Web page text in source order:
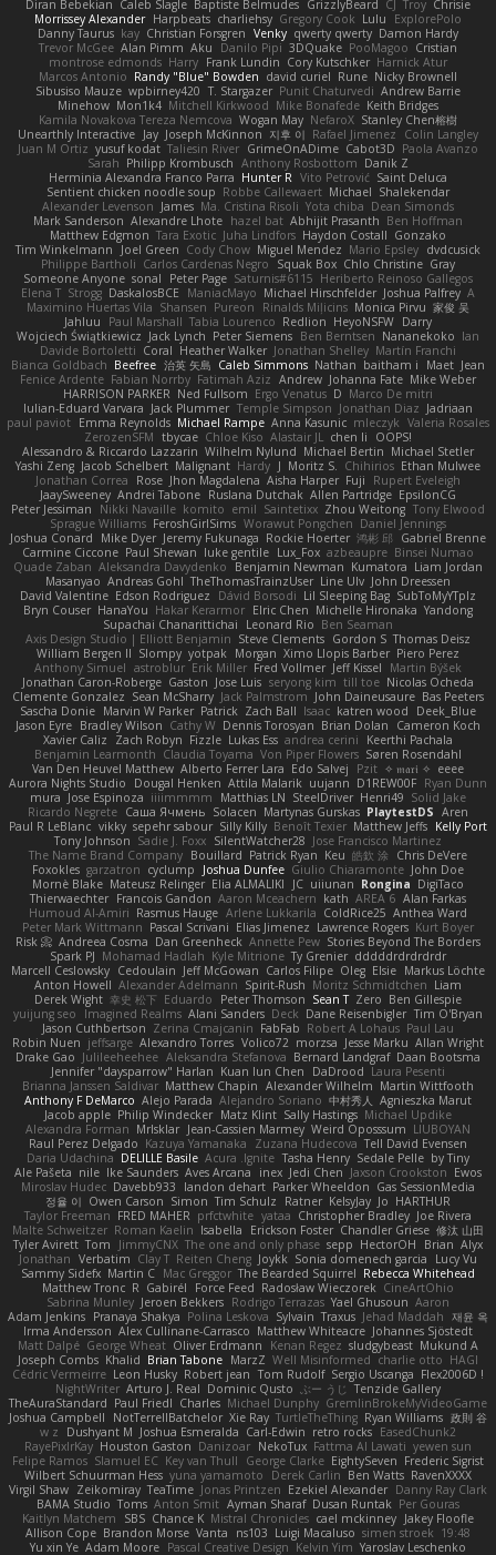
Diran Bebekian Caleb Slagle Baptiste Belmudes GrizzlyBeard CJ Troy Chrisie
Morrissey Alexander Harpbeats charliehsy Gregory Cook Lulu
ExplorePolo
Danny Taurus kay Christian Forsgren Venky qwerty qwerty Damon Hardy
Trevor McGee Alan Pimm Aku Danilo Pipi 3DQuake PooMagoo Cristian
montrose edmonds Harry Frank Lundin Cory Kutschker Harnick Atur
Marcos Antonio Randy "Blue" Bowden david curiel Rune Nicky Brownell
Sibusiso Mauze wpbirney420 T. Stargazer Punit Chaturvedi Andrew Barrie
Minehow Mon1k4 Mitchell Kirkwood Mike Bonafede Keith Bridges
Kamila Novakova Tereza Nemcova Wogan May NefaroX Stanley Chen榕樹
Unearthly Interactive Jay Joseph McKinnon 지후 이 Rafael Jimenez
Colin Langley
Juan M Ortiz yusuf kodat Taliesin River GrimeOnADime Cabot3D Paola Avanzo
Sarah Philipp Krombusch Anthony Rosbottom Danik Z
Herminia Alexandra Franco Parra Hunter R Vito Petrović Saint Deluca
Sentient chicken noodle soup Robbe Callewaert Michael Shalekendar
Alexander Levenson James Ma. Cristina Risoli Yota chiba Dean Simonds
Mark Sanderson Alexandre Lhote hazel bat Abhijit Prasanth Ben Hoffman
Matthew Edgmon Tara Exotic Juha Lindfors Haydon Costall Gonzako
Tim Winkelmann
Joel Green Cody Chow Miguel Mendez Mario Epsley dvdcusick
Philippe Bartholi Carlos Cardenas Negro Squak Box Chlo Christine Gray
Someone Anyone sonal Peter Page Saturnis#6115 Heriberto Reinoso Gallegos
Elena T Strogg DaskalosBCE ManiacMayo Michael Hirschfelder Joshua Palfrey A
Maximino Huertas Vila Shansen Pureon Rinalds Miļicins Monica Pirvu 家俊 吴
Jahluu
Paul Marshall Tabia Lourenco Redlion HeyoNSFW Darry
Wojciech Świątkiewicz Jack Lynch Peter Siemens Ben Berntsen Nananekoko Ian
Davide Bortoletti Coral Heather Walker Jonathan Shelley Martín Franchi
Bianca Goldbach Beefree 治英 矢島 Caleb Simmons Nathan baitham i Maet Jean
Fenice Ardente Fabian Norrby Fatimah Aziz Andrew Johanna Fate Mike Weber
HARRISON PARKER Ned Fullsom Ergo Venatus D Marco De mitri
Iulian-Eduard Varvara Jack Plummer Temple Simpson Jonathan Diaz Jadriaan
paul paviot Emma Reynolds Michael Rampe Anna Kasunic mleczyk Valeria Rosales
ZerozenSFM tbycae Chloe Kiso Alastair JL chen li
OOPS!
Alessandro & Riccardo Lazzarin Wilhelm Nylund Michael Bertin Michael Stetler
Yashi Zeng Jacob Schelbert Malignant Hardy J Moritz S. Chihirios Ethan Mulwee
Jonathan Correa
Rose Jhon Magdalena Aisha Harper Fuji
Rupert Eveleigh
JaaySweeney Andrei Tabone Ruslana Dutchak Allen Partridge EpsilonCG
Peter Jessiman
Nikki Navaille komito emil Saintetixx Zhou Weitong Tony Elwood
Sprague Williams FeroshGirlSims Worawut Pongchen Daniel Jennings
Joshua Conard
Mike Dyer Jeremy Fukunaga Rockie Hoerter 鸿彬 邱 Gabriel Brenne
Carmine Ciccone Paul Shewan luke gentile Lux_Fox azbeaupre Binsei Numao
Quade Zaban Aleksandra Davydenko Benjamin Newman Kumatora Liam Jordan
Masanyao Andreas Gohl TheThomasTrainzUser Line Ulv John Dreessen
David Valentine Edson Rodriguez Dávid Borsodi Lil Sleeping Bag SubToMyYTplz
Bryn Couser HanaYou Hakar Kerarmor Elric Chen Michelle Hironaka Yandong
Supachai Chanarittichai
Leonard Rio Ben Seaman
Axis Design Studio | Elliott Benjamin Steve Clements Gordon S Thomas Deisz
William Bergen II Slompy yotpak Morgan Ximo Llopis Barber Piero Perez
Anthony Simuel astroblur Erik Miller Fred Vollmer Jeff Kissel
Martin Býšek
Jonathan Caron-Roberge Gaston Jose Luis seryong kim till toe Nicolas Ocheda
Clemente Gonzalez Sean McSharry Jack Palmstrom John Daineusaure Bas Peeters
Sascha Donie Marvin W Parker Patrick Zach Ball Isaac katren wood
Deek_Blue
Jason Eyre Bradley Wilson Cathy W Dennis Torosyan Brian Dolan
Cameron Koch
Xavier Caliz
Zach Robyn Fizzle Lukas Ess andrea cerini
Keerthi Pachala
Benjamin Learmonth Claudia Toyama Von Piper Flowers Søren Rosendahl
Van Den Heuvel Matthew Alberto Ferrer Lara Edo Salvej Pzit ✧ 𝔪𝔞𝔯𝔦 ✧ eeee
Aurora Nights Studio
Dougal Henken Attila Malarik uujann D1REW00F Ryan Dunn
mura Jose Espinoza iiiimmmm Matthias LN SteelDriver Henri49 Solid Jake
Ricardo Negrete Саша Ячмень Solacen Martynas Gurskas PlaytestDS Aren
Paul R LeBlanc vikky sepehr sabour Silly Killy Benoît Texier Matthew Jeffs Kelly Port
Tony Johnson Sadie J. Foxx SilentWatcher28 Jose Francisco Martinez
The Name Brand Company Bouillard Patrick Ryan Keu 皓欽 涂 Chris DeVere
Foxokles garzatron cyclump Joshua Dunfee Giulio Chiaramonte John Doe
Mornè Blake Mateusz Relinger Elia ALMALIKI JC uiiunan Rongina DigiTaco
Thierwaechter Francois Gandon Aaron Mceachern kath AREA 6 Alan Farkas
Humoud Al-Amiri Rasmus Hauge Arlene Lukkarila ColdRice25 Anthea Ward
Peter Mark Wittmann Pascal Scrivani Elias Jimenez Lawrence Rogers Kurt Boyer
Risk 📀 Andreea Cosma Dan Greenheck Annette Pew Stories Beyond The Borders
Spark PJ Mohamad Hadlah Kyle Mitrione Ty Grenier dddddrdrdrdrdr
Marcell Ceslowsky Cedoulain Jeff McGowan Carlos Filipe Oleg Elsie Markus Löchte
Anton Howell Alexander Adelmann Spirit-Rush Moritz Schmidtchen Liam
Derek Wight 幸史 松下 Eduardo Peter Thomson Sean T Zero Ben Gillespie
yuijung seo
Imagined Realms Alani Sanders Deck Dane Reisenbigler Tim O'Bryan
Jason Cuthbertson Zerina Cmajcanin FabFab Robert A Lohaus Paul Lau
Robin Nuen jeffsarge Alexandro Torres Volico72 morzsa Jesse Marku Allan Wright
Drake Gao Julileeheehee Aleksandra Stefanova Bernard Landgraf Daan Bootsma
Jennifer "daysparrow" Harlan Kuan lun Chen DaDrood Laura Pesenti
Brianna Janssen Saldivar Matthew Chapin Alexander Wilhelm Martin Wittfooth
Anthony F DeMarco Alejo Parada Alejandro Soriano 中村秀人
Agnieszka Marut
Jacob apple Philip Windecker Matz Klint Sally Hastings Michael Updike
Alexandra Forman MrIsklar Jean-Cassien Marmey Weird Oposssum LIUBOYAN
Raul Perez Delgado Kazuya Yamanaka Zuzana Hudecova Tell David Evensen
Daria Udachina DELILLE Basile Acura .Ignite Tasha Henry Sedale Pelle by Tiny
Ale Pašeta nile Ike Saunders Aves Arcana inex Jedi Chen Jaxson Crookston Ewos
Miroslav Hudec Davebb933 landon dehart Parker Wheeldon Gas SessionMedia
정율 이 Owen Carson Simon Tim Schulz Ratner KelsyJay Jo HARTHUR
Taylor Freeman FRED MAHER prfctwhite yataa Christopher Bradley Joe Rivera
Malte Schweitzer Roman Kaelin Isabella Erickson Foster Chandler Griese 修汰 山田
Tyler Avirett Tom JimmyCNX The one and only phase sepp HectorOH Brian Alyx
Jonathan Verbatim Clay T Reiten Cheng Joykk Sonia domenech garcia
Lucy Vu
Sammy Sidefx Martin C Mac Greggor The Bearded Squirrel Rebecca Whitehead
Matthew Tronc R Gabirél Force Feed Radosław Wieczorek CineArtOhio
Sabrina Munley Jeroen Bekkers Rodrigo Terrazas Yael Ghusoun Aaron
Adam Jenkins Pranaya Shakya Polina Leskova Sylvain Traxus Jehad Maddah 재윤 옥
Irma Andersson Alex Cullinane-Carrasco Matthew Whiteacre Johannes Sjöstedt
Matt Dalpé George Wheat Oliver Erdmann Kenan Regez sludgybeast Mukund A
Joseph Combs Khalid Brian Tabone MarzZ Well Misinformed charlie otto HAGI
Cédric Vermeirre Leon Husky Robert jean Tom Rudolf Sergio Uscanga Flex2006D !
NightWriter Arturo J. Real Dominic Qusto ぶー うじ
Tenzide Gallery
TheAuraStandard Paul Friedl Charles Michael Dunphy GremlinBrokeMyVideoGame
Joshua Campbell
NotTerrellBatchelor Xie Ray TurtleTheThing Ryan Williams 政則 谷
w z
Dushyant M Joshua Esmeralda Carl-Edwin retro rocks EasedChunk2
RayePixlrKay Houston Gaston Danizoar NekoTux Fattma Al Lawati yewen sun
Felipe Ramos Slamuel EC Key van Thull George Clarke EightySeven Frederic Sigrist
Wilbert Schuurman Hess yuna yamamoto Derek Carlin Ben Watts RavenXXXX
Virgil Shaw Zeikomiray TeaTime Jonas Printzen Ezekiel Alexander Danny Ray Clark
BAMA Studio Toms Anton Smit Ayman Sharaf Dusan Runtak Per Gouras
Kaitlyn Matchem
SBS Chance K Mistral Chronicles cael mckinney Jakey Floofle
Allison Cope Brandon Morse Vanta ns103 Luigi Macaluso simen stroek 19:48
Yu xin Ye Adam Moore Pascal Creative Design Kelvin Yim Yaroslav Leschenko